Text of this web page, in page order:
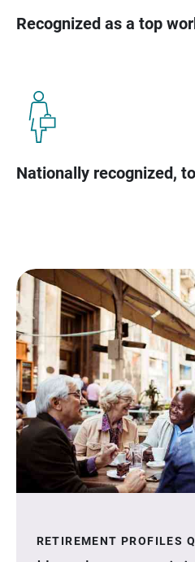
Recognized as a top
Nationally recognized,
RETIREMENT PROFILES